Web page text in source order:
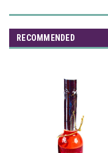
RECOMMENDED